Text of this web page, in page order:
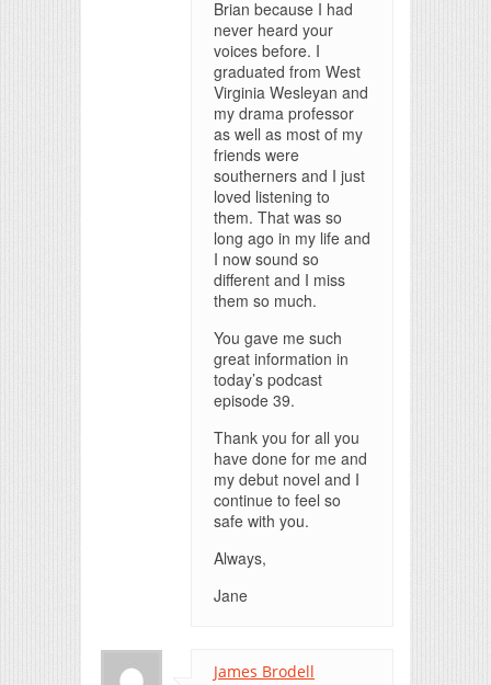
Brian because I had
never heard your
voices before. I
graduated from West
Virginia Wesleyan and
my drama professor
as well as most of my
friends were
southerners and I just
loved listening to
them. That was so
long ago in my life and
I now sound so
different and I miss
them so much.
You gave me such
great information in
today’s podcast
episode 39.
Thank you for all you
have done for me and
my debut novel and I
continue to feel so
safe with you.
Always,
Jane
James Brodell